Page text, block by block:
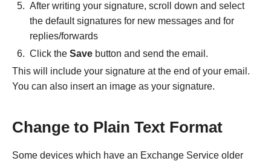
After writing your signature, scroll down and select
the default signatures for new messages and for
replies/forwards
Click the Save button and send the email.
This will include your signature at the end of your email.
You can also insert an image as your signature.
Change to Plain Text Format
Some devices which have an Exchange Service older